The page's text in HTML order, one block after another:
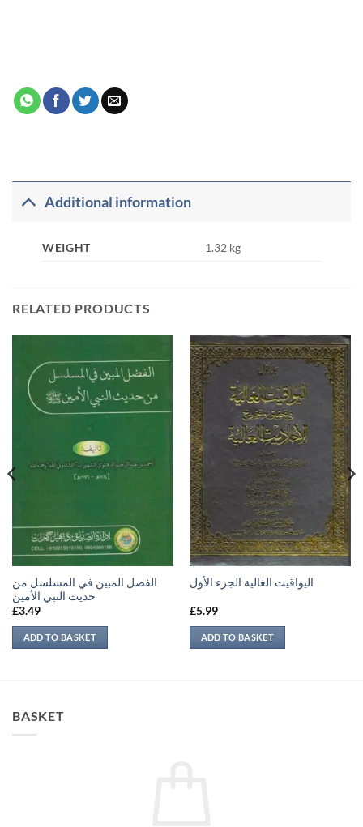
Additional information
WEIGHT 1.32 kg
RELATED PRODUCTS
الفضل المبين في المسلسل من
حديث النبي الأمين
£3.49
ADD TO BASKET
اليواقيت الغالية الجزء الأول
£5.99
ADD TO BASKET
BASKET